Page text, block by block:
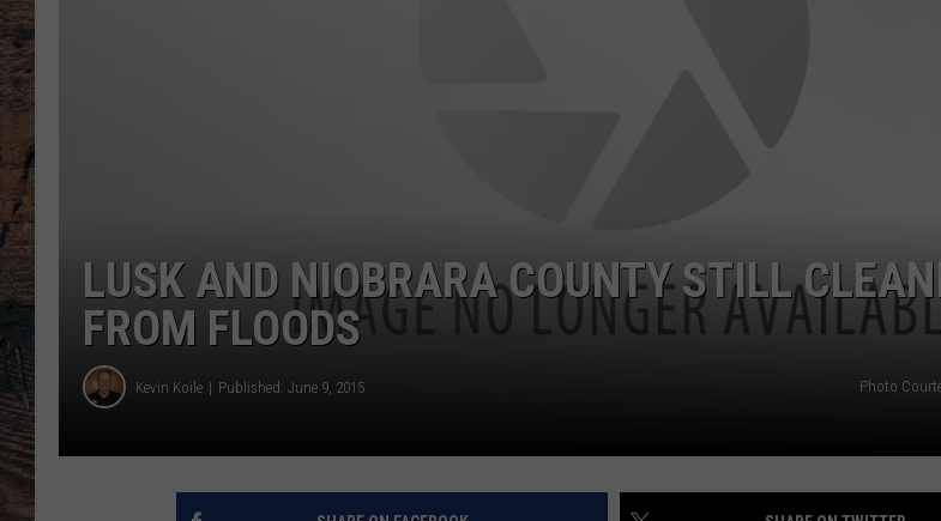
LUSK AND NIOBRARA COUNTY STILL
FROM FLOODS
Kevin Koile Published: June 9, 2015 Photo